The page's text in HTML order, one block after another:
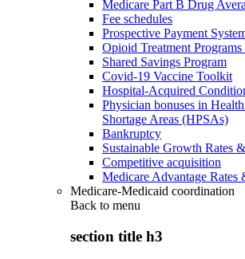
Medicare Part B Drug
Fee schedules
Prospective Payment
Opioid Treatment
Shared Savings Program
Covid-19 Vaccine Toolkit
Hospital-Acquired
Physician bonuses in
Shortage Areas (HPSAs)
Bankruptcy
Sustainable Growth Rates
Competitive acquisition
Medicare Advantage Rates
Medicare-Medicaid coordination
Back to menu
section title h3